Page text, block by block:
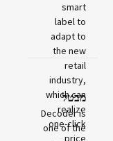
smart
label to
adapt to
the new
retail
industry,
which can
realize
one-click
price
מבטל
Decoder is
one of the